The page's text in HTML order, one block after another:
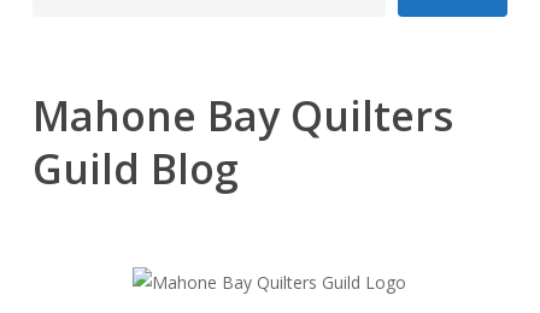
Mahone Bay Quilters
Guild Blog